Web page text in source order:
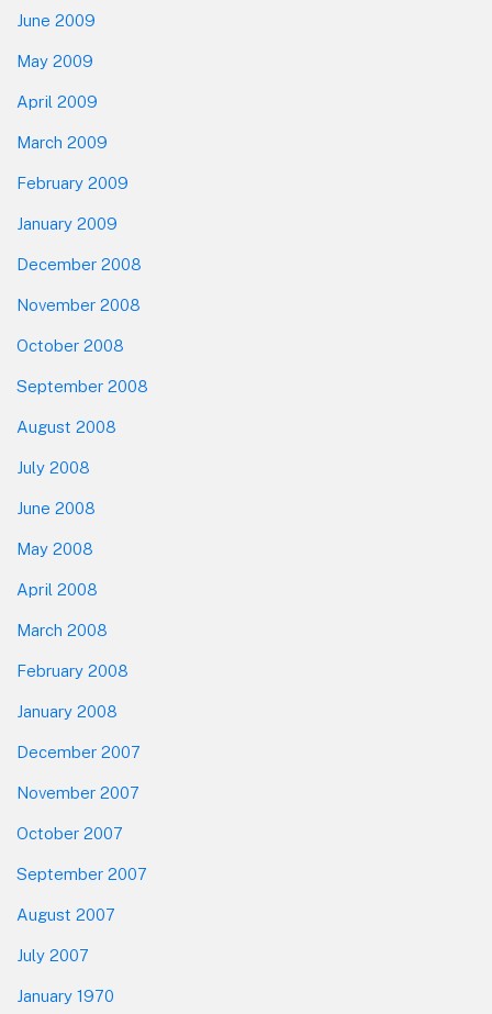
June 2009
May 2009
April 2009
March 2009
February 2009
January 2009
December 2008
November 2008
October 2008
September 2008
August 2008
July 2008
June 2008
May 2008
April 2008
March 2008
February 2008
January 2008
December 2007
November 2007
October 2007
September 2007
August 2007
July 2007
January 1970